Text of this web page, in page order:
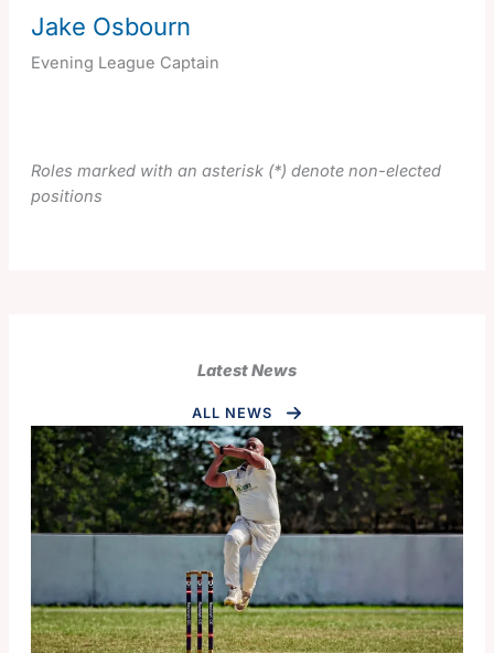
Jake Osbourn
Evening League Captain
Roles marked with an asterisk (*) denote non-elected
positions
Latest News
ALL NEWS